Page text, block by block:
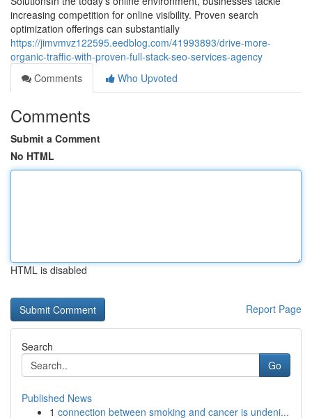
increasing competition for online visibility. Proven search
optimization offerings can substantially
https://jimvmvz122595.eedblog.com/41993893/drive-more-
organic-traffic-with-proven-full-stack-seo-services-agency
Comments
Who Upvoted
Comments
Submit a Comment
No HTML
HTML is disabled
Report Page
Search
Go
Published News
1 connection between smoking and cancer is undeni...